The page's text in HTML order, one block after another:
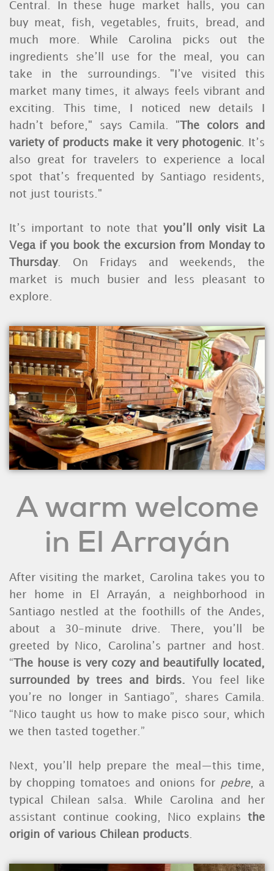
Central. In these huge market halls, you can
buy meat, fish, vegetables, fruits, bread, and
much more. While Carolina picks out the
ingredients she’ll use for the meal, you can
take in the surroundings. "I’ve visited this
market many times, it always feels vibrant and
exciting. This time, I noticed new details I
hadn’t before," says Camila. " The colors and
variety of products make it very photogenic . It’s
also great for travelers to experience a local
spot that’s frequented by Santiago residents,
not just tourists."
It’s important to note that you’ll only visit La
Vega if you book the excursion from Monday to
Thursday. On Fridays and weekends, the
market is much busier and less pleasant to
explore.
A warm welcome
in El Arrayán
After visiting the market, Carolina takes you to
her home in El Arrayán, a neighborhood in
Santiago nestled at the foothills of the Andes,
about a 30-minute drive. There, you’ll be
greeted by Nico, Carolina’s partner and host.
“ The house is very cozy and beautifully located,
surrounded by trees and birds. You feel like
you’re no longer in Santiago”, shares Camila.
“Nico taught us how to make pisco sour, which
we then tasted together.”
Next, you’ll help prepare the meal—this time,
by chopping tomatoes and onions for pebre, a
typical Chilean salsa. While Carolina and her
assistant continue cooking, Nico explains the
origin of various Chilean products